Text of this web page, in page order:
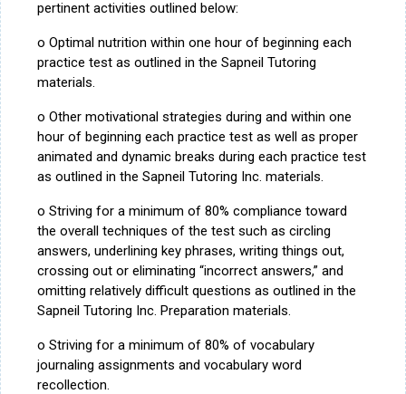
pertinent activities outlined below:
o Optimal nutrition within one hour of beginning each
practice test as outlined in the Sapneil Tutoring
materials.
o Other motivational strategies during and within one
hour of beginning each practice test as well as proper
animated and dynamic breaks during each practice test
as outlined in the Sapneil Tutoring Inc. materials.
o Striving for a minimum of 80% compliance toward
the overall techniques of the test such as circling
answers, underlining key phrases, writing things out,
crossing out or eliminating “incorrect answers,” and
omitting relatively difficult questions as outlined in the
Sapneil Tutoring Inc. Preparation materials.
o Striving for a minimum of 80% of vocabulary
journaling assignments and vocabulary word
recollection.